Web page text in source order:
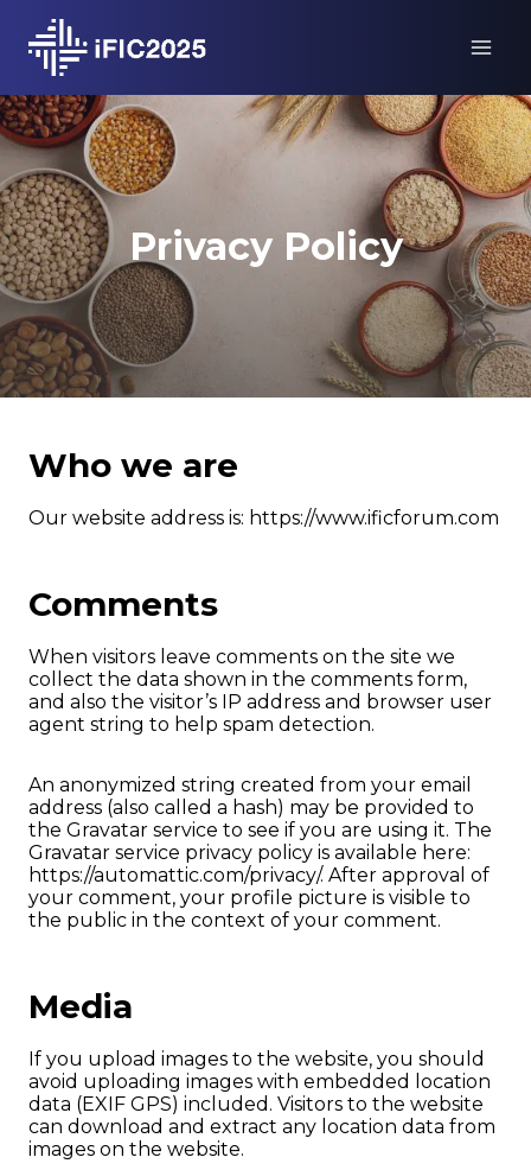
content
Privacy Policy
Who we are
Our website address is: https://www.ificforum.com
Comments
When visitors leave comments on the site we
collect the data shown in the comments form,
and also the visitor’s IP address and browser user
agent string to help spam detection.
An anonymized string created from your email
address (also called a hash) may be provided to
the Gravatar service to see if you are using it. The
Gravatar service privacy policy is available here:
https://automattic.com/privacy/. After approval of
your comment, your profile picture is visible to
the public in the context of your comment.
Media
If you upload images to the website, you should
avoid uploading images with embedded location
data (EXIF GPS) included. Visitors to the website
can download and extract any location data from
images on the website.